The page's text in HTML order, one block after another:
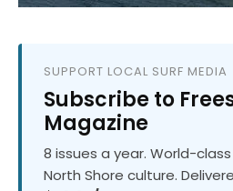
SUPPORT LOCAL SURF MEDIA
Subscribe to
Magazine
8 issues a year. World-
North Shore culture.